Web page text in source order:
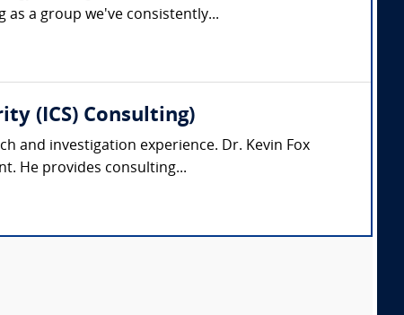
as a group we've consistently...
(ICS) Consulting)
and investigation experience. Dr. Kevin Fox
He provides consulting...